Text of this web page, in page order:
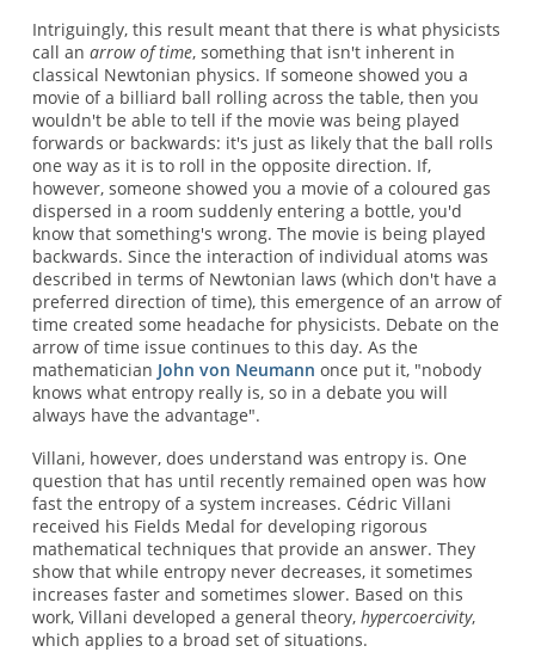
Intriguingly, this result meant that there is what physicists
call an arrow of time, something that isn't inherent in
classical Newtonian physics. If someone showed you a
movie of a billiard ball rolling across the table, then you
wouldn't be able to tell if the movie was being played
forwards or backwards: it's just as likely that the ball rolls
one way as it is to roll in the opposite direction. If,
however, someone showed you a movie of a coloured gas
dispersed in a room suddenly entering a bottle, you'd
know that something's wrong. The movie is being played
backwards. Since the interaction of individual atoms was
described in terms of Newtonian laws (which don't have a
preferred direction of time), this emergence of an arrow of
time created some headache for physicists. Debate on the
arrow of time issue continues to this day. As the
mathematician John von Neumann once put it, "nobody
knows what entropy really is, so in a debate you will
always have the advantage".
Villani, however, does understand was entropy is. One
question that has until recently remained open was how
fast the entropy of a system increases. Cédric Villani
received his Fields Medal for developing rigorous
mathematical techniques that provide an answer. They
show that while entropy never decreases, it sometimes
increases faster and sometimes slower. Based on this
work, Villani developed a general theory,hypercoercivity,
which applies to a broad set of situations.